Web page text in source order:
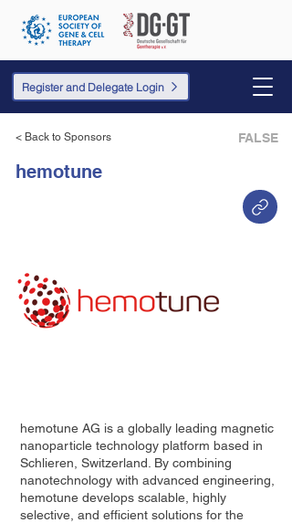
Register and Delegate Login
< Back to Sponsors FALSE
hemotune
hemotune AG is a globally leading magnetic
nanoparticle technology platform based in
Schlieren, Switzerland. By combining
nanotechnology with advanced engineering,
hemotune develops scalable, highly
selective, and efficient solutions for the